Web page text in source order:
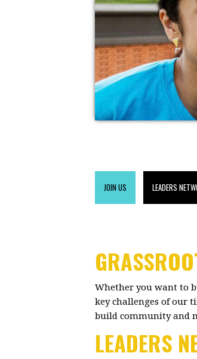
JOIN US LEADERS
Whether you want to
key challenges of our
build community and
LEADERS